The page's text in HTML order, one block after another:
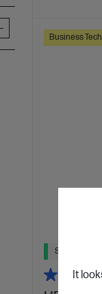
It
Business
Ships Next